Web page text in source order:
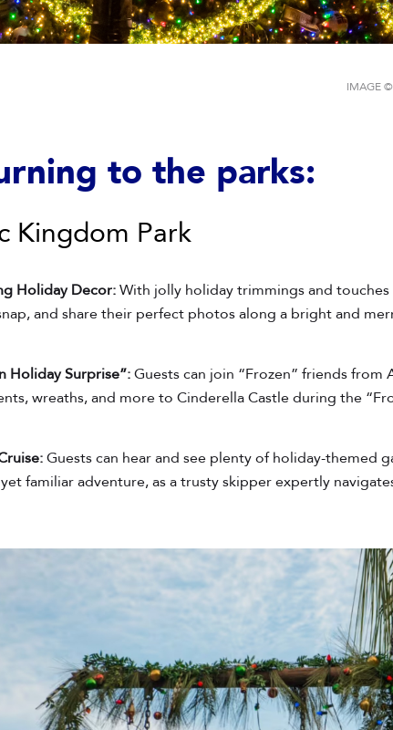
IMAGE
to the parks:
Kingdom Park
Holiday Decor:With jolly holiday trimmings and
and share their perfect photos along a bright and
Holiday Surprise”:Guests can join “Frozen” friends
wreaths, and more to Cinderella Castle during the
Guests can hear and see plenty of holiday-themed
familiar adventure, as a trusty skipper expertly